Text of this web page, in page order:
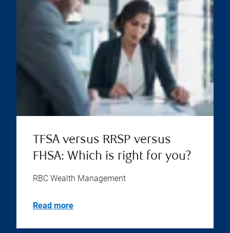
TFSA versus RRSP versus
FHSA: Which is right for you?
RBC Wealth Management
Read more